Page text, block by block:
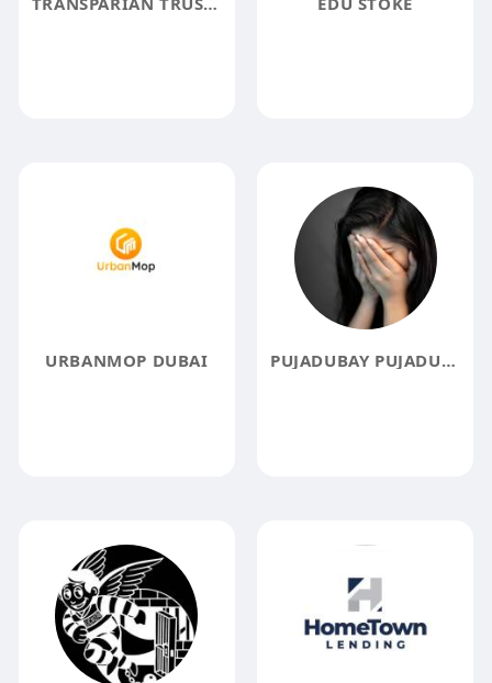
URBANMOP DUBAI PUJADUBAY PUJADUBAY